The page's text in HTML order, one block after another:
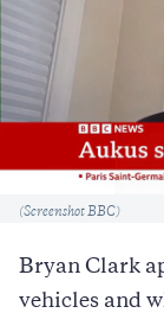
Caption
(Screenshot BBC)
Bryan Clark
vehicles and